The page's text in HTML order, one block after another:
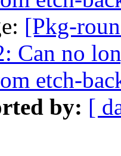
[Pkg-
Can no
etch-
by: [